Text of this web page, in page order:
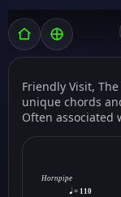
Friendly Visit,
unique chords
Often associated
Hornpipe
= 110